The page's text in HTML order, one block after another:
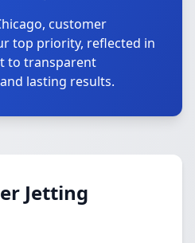
customer
top priority, reflected in
to transparent
lasting results.
Jetting